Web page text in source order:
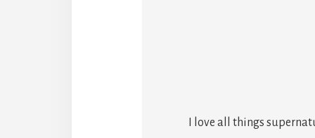
I love all things